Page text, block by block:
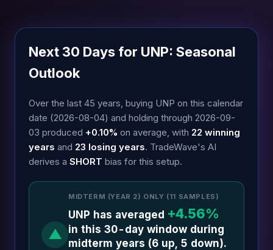
Next 30 Days for UNP: Seasonal
Outlook
Over the last 45 years, buying UNP on this calendar
date (2026-08-04) and holding through 2026-09-
03 produced +0.10% on average, with 22 winning
years and 23 losing years. TradeWave's AI
derives a SHORT bias for this setup.
▲
MIDTERM (YEAR 2) ONLY (11 SAMPLES)
UNP has averaged +4.56%
in this 30-day window during
midterm years (6 up, 5 down).